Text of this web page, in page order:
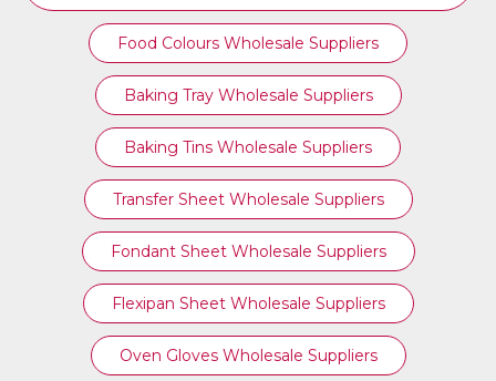
Food Colours Wholesale Suppliers
Baking Tray Wholesale Suppliers
Baking Tins Wholesale Suppliers
Transfer Sheet Wholesale Suppliers
Fondant Sheet Wholesale Suppliers
Flexipan Sheet Wholesale Suppliers
Oven Gloves Wholesale Suppliers